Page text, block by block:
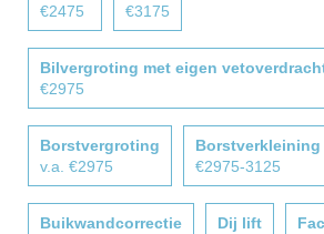
€2475
€3175
Bilvergroting met eigen
€2975
Borstvergroting
v.a. €2975
Borstverkleining
€2975-3125
Buikwandcorrectie
Dij lift